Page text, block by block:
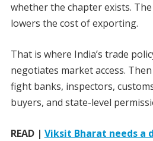
whether the chapter exists.
lowers the cost of exporting.
That is where India’s trade
negotiates market access.
fight banks, inspectors,
buyers, and state-level
READ | Viksit Bharat needs a